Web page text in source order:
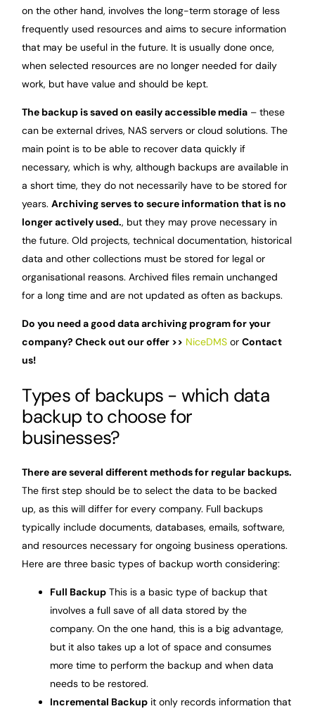
on the other hand, involves the long-term storage of less
frequently used resources and aims to secure information
that may be useful in the future. It is usually done once,
when selected resources are no longer needed for daily
work, but have value and should be kept.
The backup is saved on easily accessible media – these
can be external drives, NAS servers or cloud solutions. The
main point is to be able to recover data quickly if
necessary, which is why, although backups are available in
a short time, they do not necessarily have to be stored for
years.Archiving serves to secure information that is no
longer actively used., but they may prove necessary in
the future. Old projects, technical documentation, historical
data and other collections must be stored for legal or
organisational reasons. Archived files remain unchanged
for a long time and are not updated as often as backups.
Do you need a good data archiving program for your
company? Check out our offer >> NiceDMS orContact
us!
Types of backups - which data
backup to choose for
businesses?
There are several different methods for regular backups.
The first step should be to select the data to be backed
up, as this will differ for every company. Full backups
typically include documents, databases, emails, software,
and resources necessary for ongoing business operations.
Here are three basic types of backup worth considering:
Full Backup This is a basic type of backup that
involves a full save of all data stored by the
company. On the one hand, this is a big advantage,
but it also takes up a lot of space and consumes
more time to perform the backup and when data
needs to be restored.
Incremental Backup it only records information that